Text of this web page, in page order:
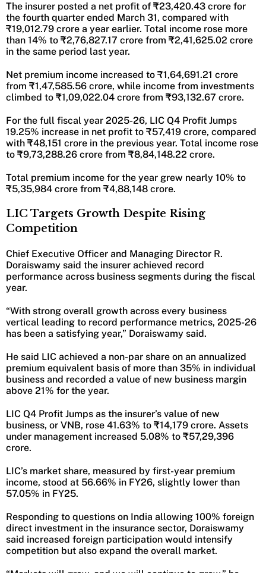
The insurer posted a net profit of ₹23,420.43 crore for
the fourth quarter ended March 31, compared with
₹19,012.79 crore a year earlier. Total income rose more
than 14% to ₹2,76,827.17 crore from ₹2,41,625.02 crore
in the same period last year.
Net premium income increased to ₹1,64,691.21 crore
from ₹1,47,585.56 crore, while income from investments
climbed to ₹1,09,022.04 crore from ₹93,132.67 crore.
For the full fiscal year 2025-26, LIC Q4 Profit Jumps
19.25% increase in net profit to ₹57,419 crore, compared
with ₹48,151 crore in the previous year. Total income rose
to ₹9,73,288.26 crore from ₹8,84,148.22 crore.
Total premium income for the year grew nearly 10% to
₹5,35,984 crore from ₹4,88,148 crore.
LIC Targets Growth Despite Rising
Competition
Chief Executive Officer and Managing Director R.
Doraiswamy said the insurer achieved record
performance across business segments during the fiscal
year.
“With strong overall growth across every business
vertical leading to record performance metrics, 2025-26
has been a satisfying year,” Doraiswamy said.
He said LIC achieved a non-par share on an annualized
premium equivalent basis of more than 35% in individual
business and recorded a value of new business margin
above 21% for the year.
LIC Q4 Profit Jumps as the insurer’s value of new
business, or VNB, rose 41.63% to ₹14,179 crore. Assets
under management increased 5.08% to ₹57,29,396
crore.
LIC’s market share, measured by first-year premium
income, stood at 56.66% in FY26, slightly lower than
57.05% in FY25.
Responding to questions on India allowing 100% foreign
direct investment in the insurance sector, Doraiswamy
said increased foreign participation would intensify
competition but also expand the overall market.